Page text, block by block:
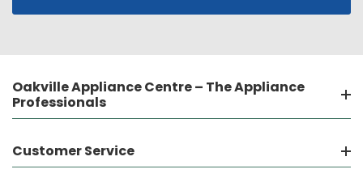
Oakville Appliance Centre – The Appliance
Professionals
Customer Service